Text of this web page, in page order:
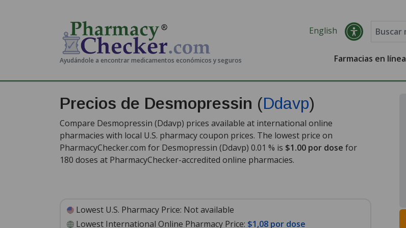
Ayudándole a encontrar medicamentos económicos y seguros
English
Farmacias en línea
Precios de Desmopressin (Ddavp)
Compare Desmopressin (Ddavp) prices available at international online
pharmacies with local U.S. pharmacy coupon prices. The lowest price on
PharmacyChecker.com for Desmopressin (Ddavp) 0.01 % is $1.00 por dose for
180 doses at PharmacyChecker-accredited online pharmacies.
Lowest U.S. Pharmacy Price: Not available
Lowest International Online Pharmacy Price: $1,08 por dose